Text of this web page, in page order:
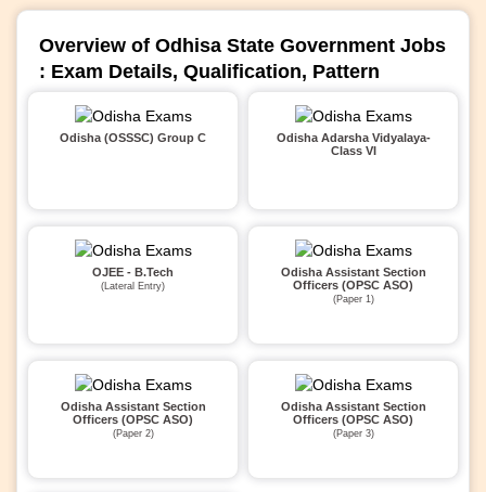
Overview of Odhisa State Government Jobs
: Exam Details, Qualification, Pattern
Odisha (OSSSC) Group C
Odisha Adarsha Vidyalaya-
Class VI
OJEE - B.Tech
(Lateral Entry)
Odisha Assistant Section
Officers (OPSC ASO)
(Paper 1)
Odisha Assistant Section
Officers (OPSC ASO)
(Paper 2)
Odisha Assistant Section
Officers (OPSC ASO)
(Paper 3)